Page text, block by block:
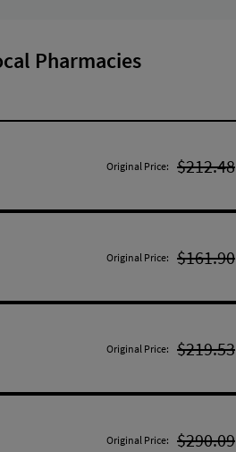
Pharmacies
Original Price: $212.48
Original Price: $161.90
Original Price: $219.53
Original Price: $290.09